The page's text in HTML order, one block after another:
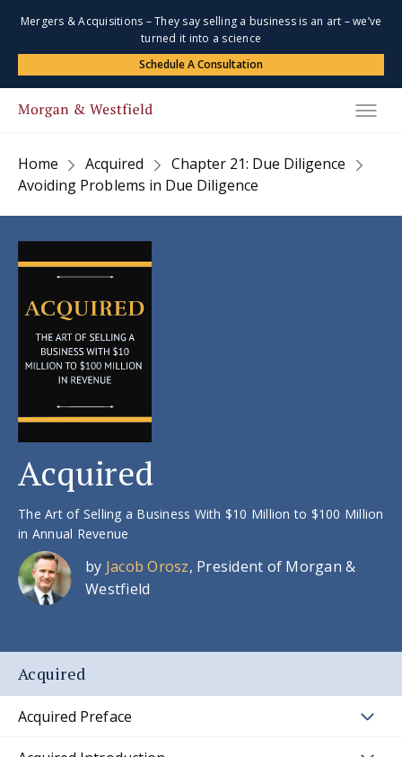
Mergers & Acquisitions – They say selling a business is an art – we’ve
turned it into a science
Schedule A Consultation
Home Acquired
Chapter 21: Due Diligence
Avoiding Problems in Due Diligence
Acquired
The Art of Selling a Business With $10 Million to $100 Million
in Annual Revenue
by Jacob Orosz, President of Morgan &
Westfield
Acquired
Acquired Preface